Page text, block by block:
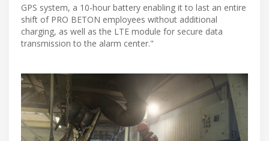
GPS system, a 10-hour battery enabling it to last an entire
shift of PRO BETON employees without additional
charging, as well as the LTE module for secure data
transmission to the alarm center."